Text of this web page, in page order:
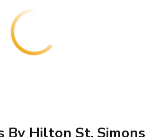
By Hilton St. Simons